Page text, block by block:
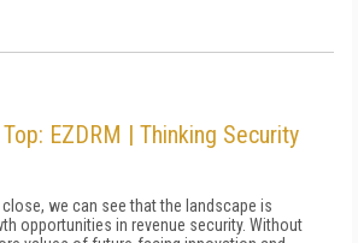
EZDRM | Thinking Security
we can see that the landscape is
opportunities in revenue security. Without